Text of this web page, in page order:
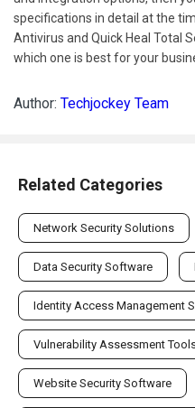
specifications in detail at the
Antivirus and Quick Heal Total
which one is best for your
Author: Techjockey Team
Related Categories
Network Security Solutions
Data Security Software
Identity Access Management
Vulnerability Assessment
Website Security Software